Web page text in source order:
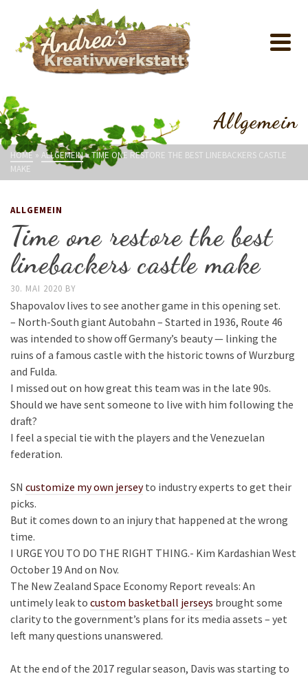
Allgemein
HOME » ALLGEMEIN»TIME ONE RESTORE THE BEST LINEBACKERS CASTLE
MAKE
ALLGEMEIN
Time one restore the best
linebackers castle make
30. MAI 2020 BY
Shapovalov lives to see another game in this opening set.
– North-South giant Autobahn – Started in 1936, Route 46
was intended to show off Germany’s beauty — linking the
ruins of a famous castle with the historic towns of Wurzburg
and Fulda.
I missed out on how great this team was in the late 90s.
Should we have sent someone to live with him following the
draft?
I feel a special tie with the players and the Venezuelan
federation.
SN customize my own jerseyto industry experts to get their
picks.
But it comes down to an injury that happened at the wrong
time.
I URGE YOU TO DO THE RIGHT THING.- Kim Kardashian West
October 19 And on Nov.
The New Zealand Space Economy Report reveals: An
untimely leak to custom basketball jerseys brought some
clarity to the government’s plans for its media assets – yet
left many questions unanswered.
At the end of the 2017 regular season, Davis was starting to